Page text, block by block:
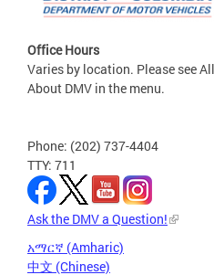
Office Hours
Varies by location. Please see
About DMV in the menu.
Phone: (202) 737-4404
TTY: 711
Ask the DMV a Question!
አማርኛ (Amharic)
中文 (Chinese)